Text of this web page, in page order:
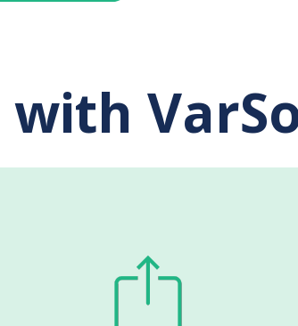
with